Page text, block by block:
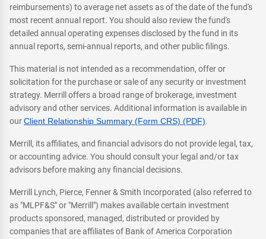
reimbursements) to average net assets as of the date of the fund's
most recent annual report. You should also review the fund's
detailed annual operating expenses disclosed by the fund in its
annual reports, semi-annual reports, and other public filings.
This material is not intended as a recommendation, offer or
solicitation for the purchase or sale of any security or investment
strategy. Merrill offers a broad range of brokerage, investment
advisory and other services. Additional information is available in
ourClient Relationship Summary (Form CRS) (PDF).
Merrill, its affiliates, and financial advisors do not provide legal, tax,
or accounting advice. You should consult your legal and/or tax
advisors before making any financial decisions.
Merrill Lynch, Pierce, Fenner & Smith Incorporated (also referred to
as "MLPF&S" or "Merrill") makes available certain investment
products sponsored, managed, distributed or provided by
companies that are affiliates of Bank of America Corporation